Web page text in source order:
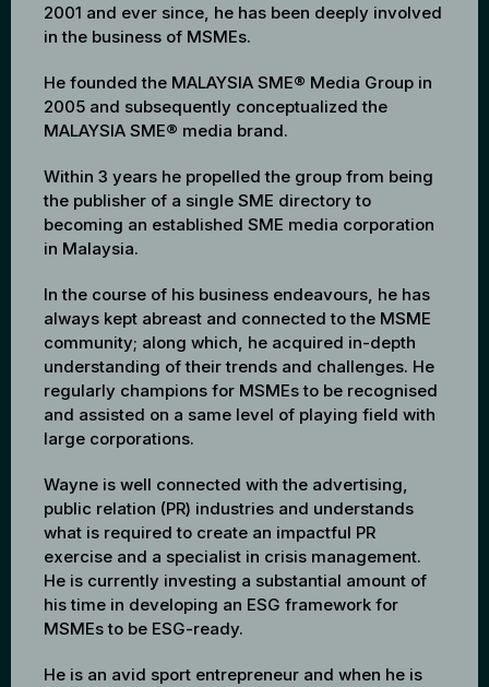
2001 and ever since, he has been deeply involved
in the business of MSMEs.
He founded the MALAYSIA SME® Media Group in
2005 and subsequently conceptualized the
MALAYSIA SME® media brand.
Within 3 years he propelled the group from being
the publisher of a single SME directory to
becoming an established SME media corporation
in Malaysia.
In the course of his business endeavours, he has
always kept abreast and connected to the MSME
community; along which, he acquired in-depth
understanding of their trends and challenges. He
regularly champions for MSMEs to be recognised
and assisted on a same level of playing field with
large corporations.
Wayne is well connected with the advertising,
public relation (PR) industries and understands
what is required to create an impactful PR
exercise and a specialist in crisis management.
He is currently investing a substantial amount of
his time in developing an ESG framework for
MSMEs to be ESG-ready.
He is an avid sport entrepreneur and when he is